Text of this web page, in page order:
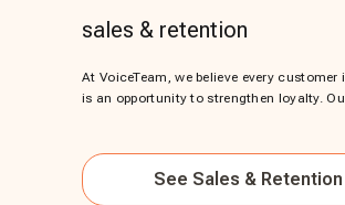
sales & retention
At VoiceTeam, we believe every customer
is an opportunity to strengthen loyalty.
See Sales & Retention